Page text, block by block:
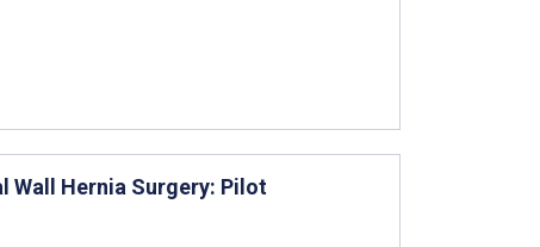
Wall Hernia Surgery: Pilot